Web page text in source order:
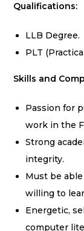
Qualifications:
LLB Degree.
PLT
Skills and
Passion for
work in the
Strong
integrity.
Must be
willing to
Energetic,
computer